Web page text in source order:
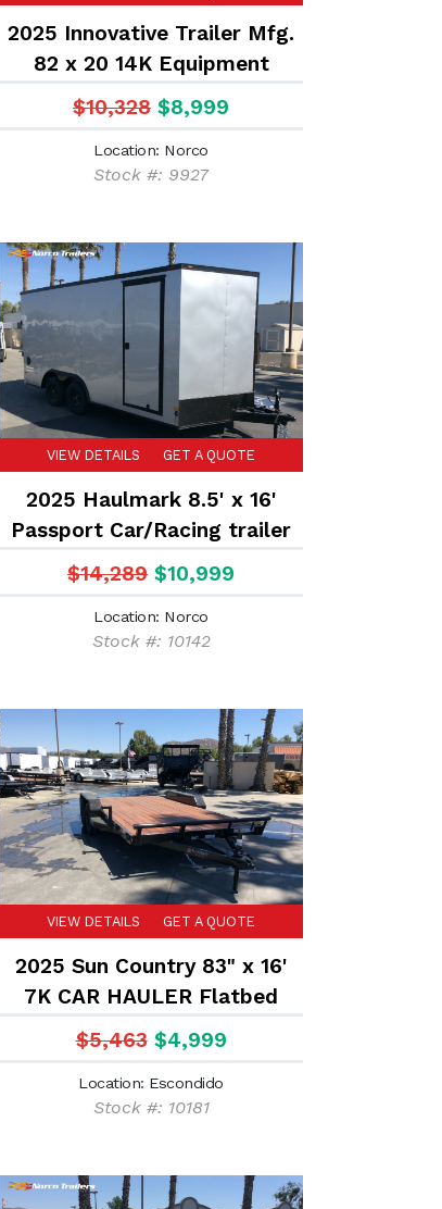
2025 Innovative Trailer Mfg.
82 x 20 14K Equipment
Trailer
$10,328 $8,999
Location: Norco
Stock #: 9927
VIEW DETAILS GET A QUOTE
2025 Haulmark 8.5' x 16'
Passport Car/Racing trailer
$14,289 $10,999
Location: Norco
Stock #: 10142
VIEW DETAILS GET A QUOTE
2025 Sun Country 83" x 16'
7K CAR HAULER Flatbed
trailer
$5,463 $4,999
Location: Escondido
Stock #: 10181